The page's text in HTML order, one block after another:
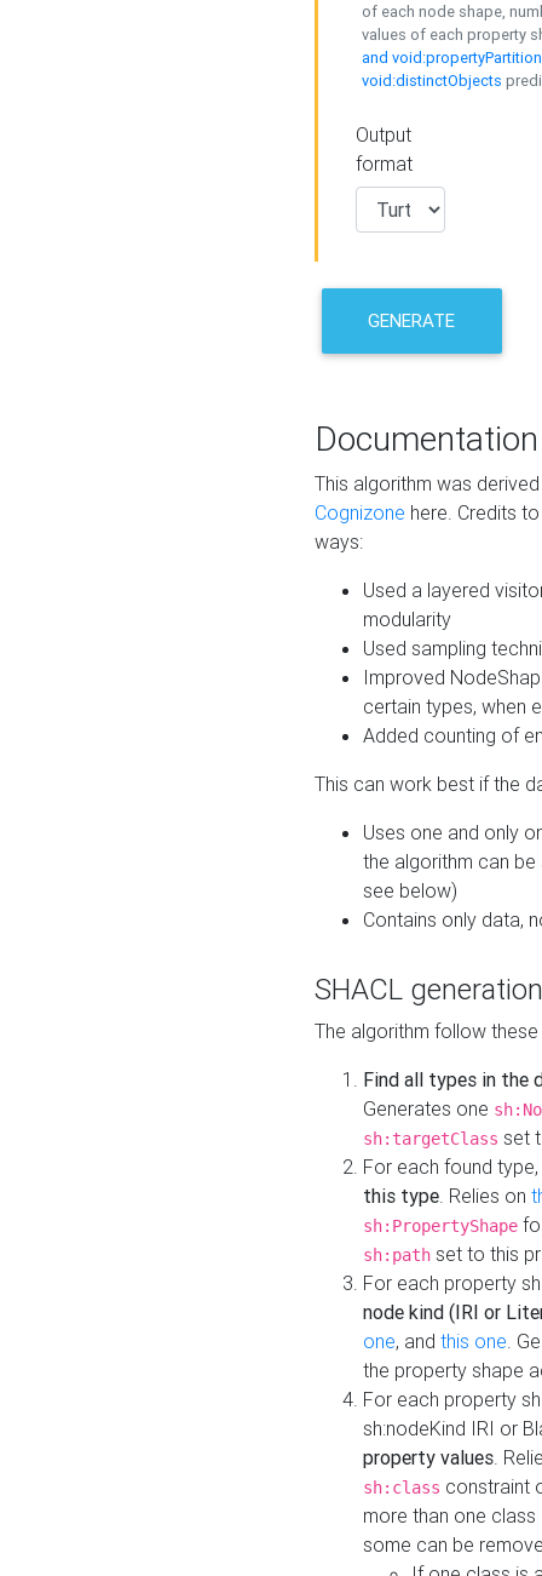
of each node shape,
values of each property
and
void:distinctObjects
Output
format
GENERATE
Documentation
This algorithm was
Cognizone here. Credits
ways:
Used a layered
modularity
Used sampling
Improved
certain types, when
Added counting of
This can work best if the
Uses one and only
the algorithm can
see below)
Contains only data,
SHACL
The algorithm follow
Find all types in the
Generates one
sh:targetClass set
For each found type,
this type. Relies on
sh:PropertyShape
sh:path set to this
For each property
node kind (IRI or
one, and this one.
the property shape
For each property
sh:nodeKind IRI or
property values.
sh:class constraint
more than one
some can be